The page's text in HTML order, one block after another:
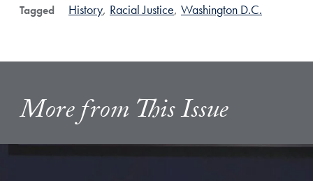
Tagged History, Racial Justice, Washington D.C.
More from This Issue